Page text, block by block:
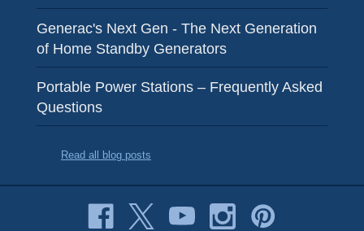
Generac's Next Gen - The Next Generation
of Home Standby Generators
Portable Power Stations – Frequently Asked
Questions
Read all blog posts